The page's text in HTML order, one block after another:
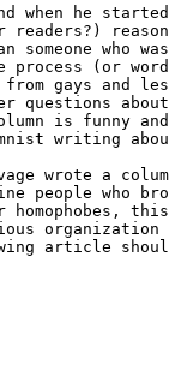
when he
who
process (or
questions
is funny
writing
people who
organization
article